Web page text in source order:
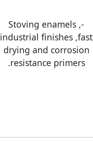
-Stoving enamels ,
industrial finishes ,fast
drying and corrosion
resistance primers.